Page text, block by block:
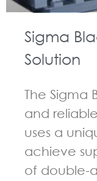
Sigma
Solution
The Sigma
and
uses a
achieve
of double-